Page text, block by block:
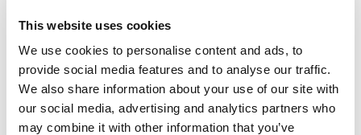
This website uses cookies
We use cookies to personalise content and ads, to
provide social media features and to analyse our traffic.
We also share information about your use of our site with
our social media, advertising and analytics partners who
may combine it with other information that you’ve
Lubomír Beneš
Pat and Mat: The Gramophone
Lubomír Beneš
Pat and Mat: The Grill